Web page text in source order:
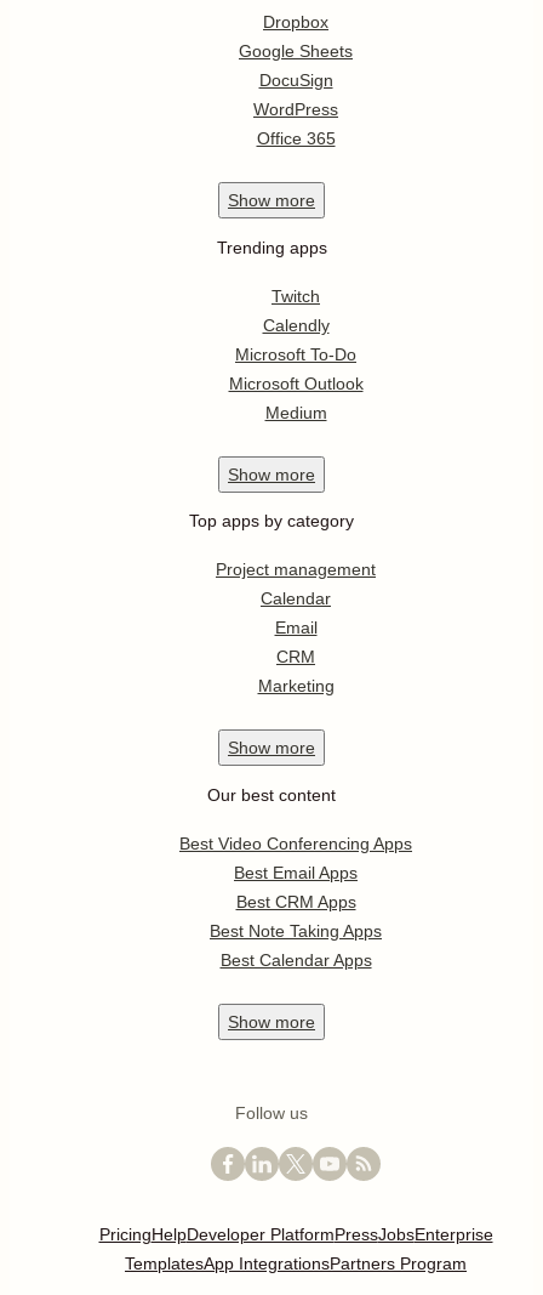
Dropbox
Google Sheets
DocuSign
WordPress
Office 365
Show more
Trending apps
Twitch
Calendly
Microsoft To-Do
Microsoft Outlook
Medium
Show more
Top apps by category
Project management
Calendar
Email
CRM
Marketing
Show more
Our best content
Best Video Conferencing Apps
Best Email Apps
Best CRM Apps
Best Note Taking Apps
Best Calendar Apps
Show more
Follow us
PricingHelpDeveloper PlatformPressJobsEnterprise
TemplatesApp IntegrationsPartners Program